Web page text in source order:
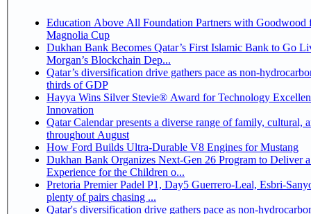
Education Above All Foundation Partners with Goodwood
Magnolia Cup
Dukhan Bank Becomes Qatar’s First Islamic Bank to Go
Morgan’s Blockchain Dep...
Qatar’s diversification drive gathers pace as non-
thirds of GDP
Hayya Wins Silver Stevie® Award for Technology
Innovation
Qatar Calendar presents a diverse range of family, cultural,
throughout August
How Ford Builds Ultra-Durable V8 Engines for Mustang
Dukhan Bank Organizes Next-Gen 26 Program to Deliver
Experience for the Children o...
Pretoria Premier Padel P1, Day5 Guerrero-Leal, Esbri-Sanyo, Salazar-Osoro:
plenty of pairs chasing ...
Qatar's diversification drive gathers pace as non-